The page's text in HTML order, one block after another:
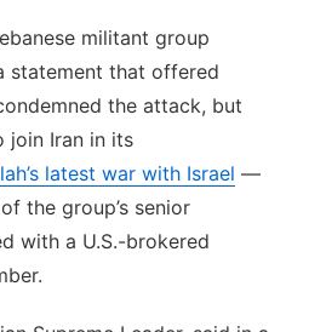
militant group
statement that offered
the attack, but
join Iran in its
latest war with Israel —
the group’s senior
with a U.S.-brokered